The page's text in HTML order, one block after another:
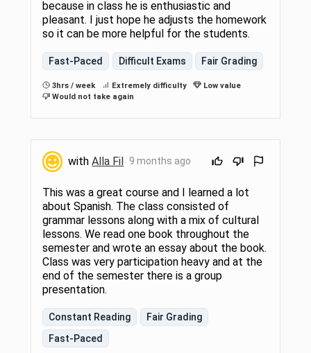
because in class he is enthusiastic and
pleasant. I just hope he adjusts the homework
so it can be more helpful for the students.
Fast-Paced Difficult Exams Fair Grading
3hrs / week Extremely difficulty
Low value
Would not take again
withAlla Fil 9 months ago
This was a great course and I learned a lot
about Spanish. The class consisted of
grammar lessons along with a mix of cultural
lessons. We read one book throughout the
semester and wrote an essay about the book.
Class was very participation heavy and at the
end of the semester there is a group
presentation.
Constant Reading
Fair Grading
Fast-Paced